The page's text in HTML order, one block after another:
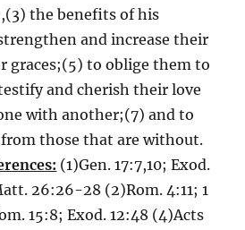
the benefits of his
and increase their
graces;(5) to oblige them to
and cherish their love
with another;(7) and to
those that are without.
(1)Gen. 17:7,10; Exod.
26:26-28 (2)Rom. 4:11; 1
15:8; Exod. 12:48 (4)Acts